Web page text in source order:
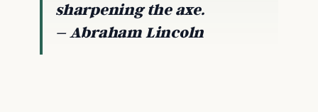
sharpening the axe.
– Abraham Lincoln